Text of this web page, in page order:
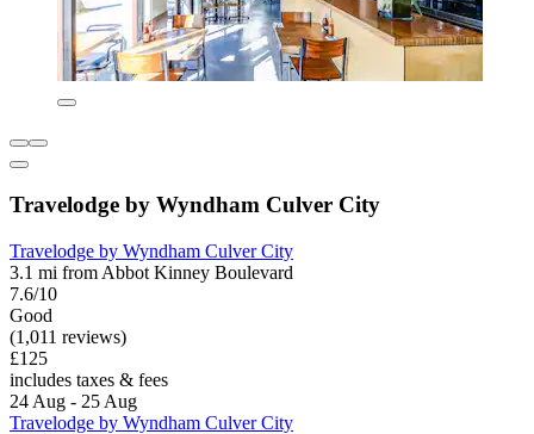
Travelodge by Wyndham Culver City
Travelodge by Wyndham Culver City
3.1 mi from Abbot Kinney Boulevard
7.6/10
Good
(1,011 reviews)
£125
includes taxes & fees
24 Aug - 25 Aug
Travelodge by Wyndham Culver City